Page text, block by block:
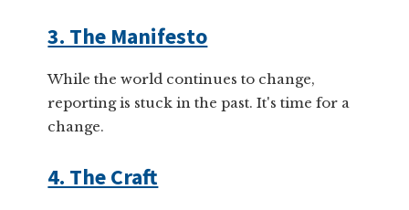
3. The Manifesto
While the world continues to change,
reporting is stuck in the past. It's time for a
change.
4. The Craft